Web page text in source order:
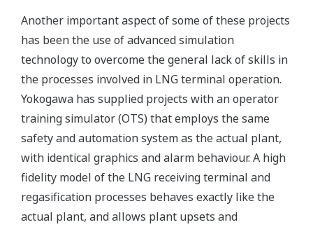
Another important aspect of some of these projects
has been the use of advanced simulation
technology to overcome the general lack of skills in
the processes involved in LNG terminal operation.
Yokogawa has supplied projects with an operator
training simulator (OTS) that employs the same
safety and automation system as the actual plant,
with identical graphics and alarm behaviour. A high
fidelity model of the LNG receiving terminal and
regasification processes behaves exactly like the
actual plant, and allows plant upsets and